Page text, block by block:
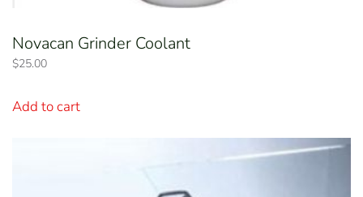
Novacan Grinder Coolant
$25.00
Add to cart